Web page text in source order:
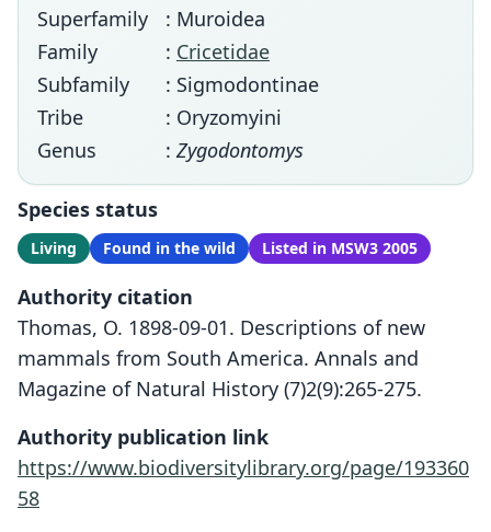
Superfamily
: Muroidea
Family
: Cricetidae
Subfamily
: Sigmodontinae
Tribe
: Oryzomyini
Genus
: Zygodontomys
Species status
Living Found in the wild Listed in MSW3 2005
Authority citation
Thomas, O. 1898-09-01. Descriptions of new
mammals from South America. Annals and
Magazine of Natural History (7)2(9):265-275.
Authority publication link
https://www.biodiversitylibrary.org/page/193360
58